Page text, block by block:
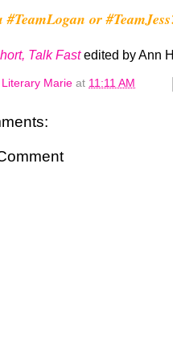
or
Talk Fastedited by Ann
Literary Marie at 11:11 AM